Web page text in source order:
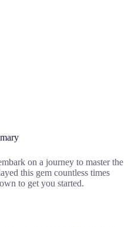
on a journey to master the
this gem countless times
to get you started.